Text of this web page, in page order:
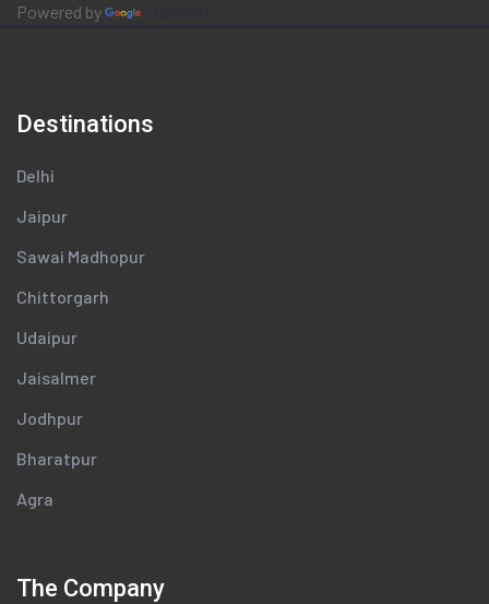
Powered by
Destinations
Delhi
Jaipur
Sawai Madhopur
Chittorgarh
Udaipur
Jaisalmer
Jodhpur
Bharatpur
Agra
The Company